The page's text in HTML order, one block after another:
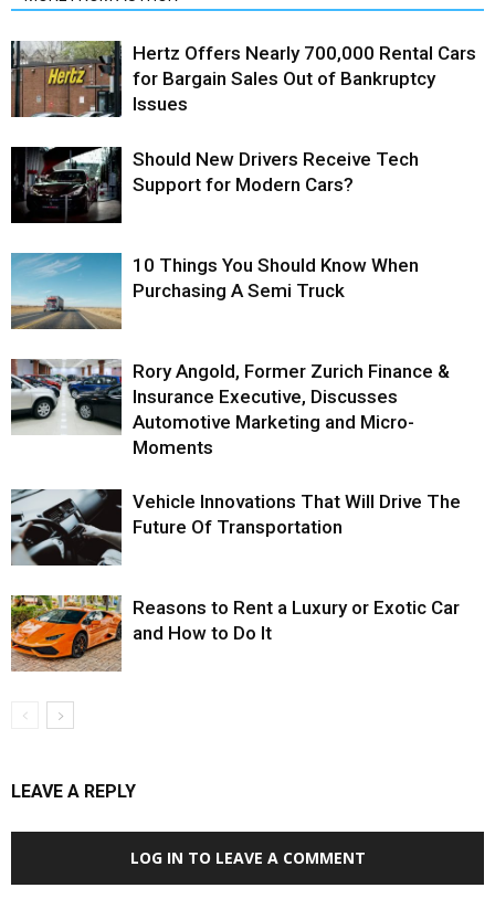
Hertz Offers Nearly 700,000 Rental Cars
for Bargain Sales Out of Bankruptcy
Issues
Should New Drivers Receive Tech
Support for Modern Cars?
10 Things You Should Know When
Purchasing A Semi Truck
Rory Angold, Former Zurich Finance &
Insurance Executive, Discusses
Automotive Marketing and Micro-
Moments
Vehicle Innovations That Will Drive The
Future Of Transportation
Reasons to Rent a Luxury or Exotic Car
and How to Do It
LEAVE A REPLY
LOG IN TO LEAVE A COMMENT